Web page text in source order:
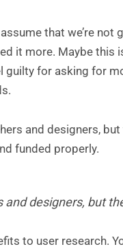
that we’re
it more. Maybe this
guilty for asking for
and designers,
funded properly.
and designers, but
to user research.